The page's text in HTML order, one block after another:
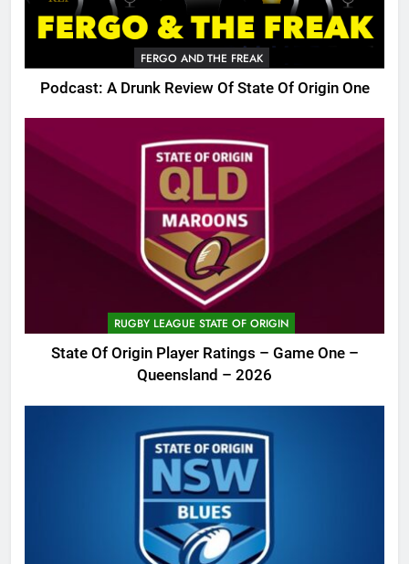
FERGO AND THE FREAK
Podcast: A Drunk Review Of State Of Origin One
RUGBY LEAGUE STATE OF ORIGIN
State Of Origin Player Ratings – Game One –
Queensland – 2026